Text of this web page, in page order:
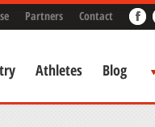
Partners Contact
Athletes Blog